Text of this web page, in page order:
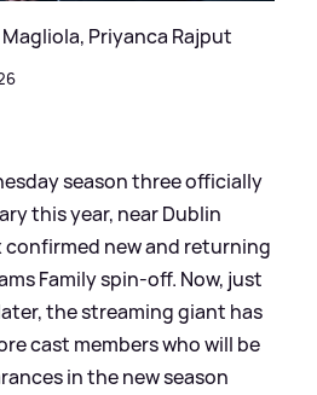
Priyanca Rajput
season three officially
this year, near Dublin
confirmed new and returning
Family spin-off. Now, just
the streaming giant has
cast members who will be
in the new season